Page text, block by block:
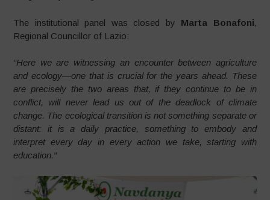
The institutional panel was closed by Marta Bonafoni,
Regional Councillor of Lazio:
“Here we are witnessing an encounter between agriculture
and ecology—one that is crucial for the years ahead. These
are precisely the two areas that, if they continue to be in
conflict, will never lead us out of the deadlock of climate
change. The ecological transition is not something separate or
distant: it is a daily practice, something to embody and
interpret every day in every action we take, starting with
education.“